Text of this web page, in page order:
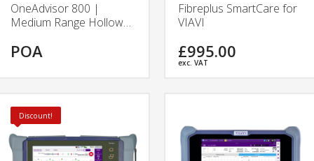
OneAdvisor 800 |
Medium Range Hollow
| VIAVI
POA
Fibreplus SmartCare for
VIAVI
£995.00
exc. VAT
Discount!